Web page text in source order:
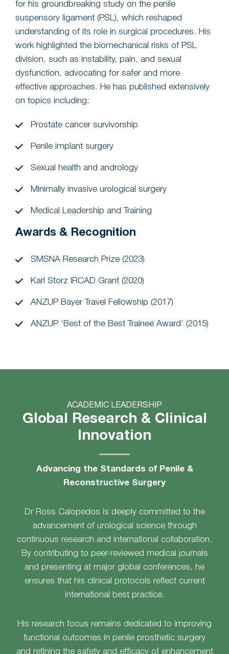
for his groundbreaking study on the penile
suspensory ligament (PSL), which reshaped
understanding of its role in surgical procedures. His
work highlighted the biomechanical risks of PSL
division, such as instability, pain, and sexual
dysfunction, advocating for safer and more
effective approaches. He has published extensively
on topics including:
Prostate cancer survivorship
Penile implant surgery
Sexual health and andrology
Minimally invasive urological surgery
Medical Leadership and Training
Awards & Recognition
SMSNA Research Prize (2023)
Karl Storz IRCAD Grant (2020)
ANZUP Bayer Travel Fellowship (2017)
ANZUP ‘Best of the Best Trainee Award’ (2015)
ACADEMIC LEADERSHIP
Global Research & Clinical
Innovation
Advancing the Standards of Penile &
Reconstructive Surgery
Dr Ross Calopedos is deeply committed to the
advancement of urological science through
continuous research and international collaboration.
By contributing to peer-reviewed medical journals
and presenting at major global conferences, he
ensures that his clinical protocols reflect current
international best practice.
His research focus remains dedicated to improving
functional outcomes in penile prosthetic surgery
and refining the safety and efficacy of enhancement